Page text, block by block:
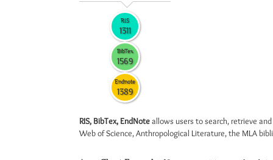
RIS
1311
BibTex
1569
Endnote
1389
RIS, BibTex, EndNoteallows users to search, retrieve
Web of Science, Anthropological Literature, the MLA